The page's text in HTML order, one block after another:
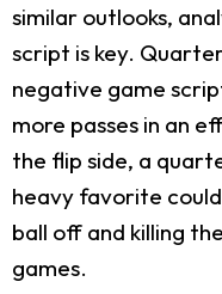
similar outlooks,
script is key.
negative game
more passes in an
the flip side, a
heavy favorite
ball off and killing
games.